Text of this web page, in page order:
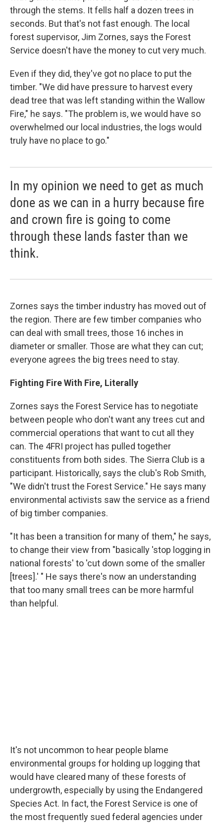
through the stems. It fells half a dozen trees in
seconds. But that's not fast enough. The local
forest supervisor, Jim Zornes, says the Forest
Service doesn't have the money to cut very much.
Even if they did, they've got no place to put the
timber. "We did have pressure to harvest every
dead tree that was left standing within the Wallow
Fire," he says. "The problem is, we would have so
overwhelmed our local industries, the logs would
truly have no place to go."
In my opinion we need to get as much
done as we can in a hurry because fire
and crown fire is going to come
through these lands faster than we
think.
Zornes says the timber industry has moved out of
the region. There are few timber companies who
can deal with small trees, those 16 inches in
diameter or smaller. Those are what they can cut;
everyone agrees the big trees need to stay.
Fighting Fire With Fire, Literally
Zornes says the Forest Service has to negotiate
between people who don't want any trees cut and
commercial operations that want to cut all they
can. The 4FRI project has pulled together
constituents from both sides. The Sierra Club is a
participant. Historically, says the club's Rob Smith,
"We didn't trust the Forest Service." He says many
environmental activists saw the service as a friend
of big timber companies.
"It has been a transition for many of them," he says,
to change their view from "basically 'stop logging in
national forests' to 'cut down some of the smaller
[trees].' " He says there's now an understanding
that too many small trees can be more harmful
than helpful.
It's not uncommon to hear people blame
environmental groups for holding up logging that
would have cleared many of these forests of
undergrowth, especially by using the Endangered
Species Act. In fact, the Forest Service is one of
the most frequently sued federal agencies under